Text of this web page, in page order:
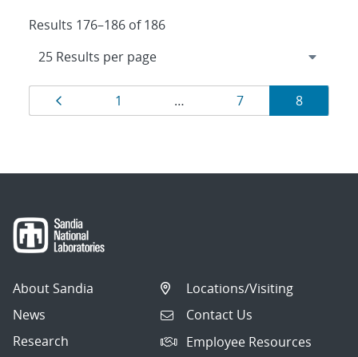
Results 176–186 of 186
Results
navigation
Page
1 … Page
7 Page
8
About Sandia
News
Research
Locations/Visiting
Contact Us
Employee Resources